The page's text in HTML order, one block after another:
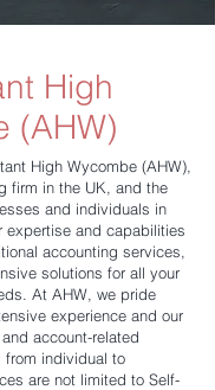
High
(AHW)
High Wycombe (AHW),
firm in the UK, and the
and individuals in
expertise and capabilities
accounting services,
solutions for all your
At AHW, we pride
experience and our
account-related
from individual to
are not limited to Self-